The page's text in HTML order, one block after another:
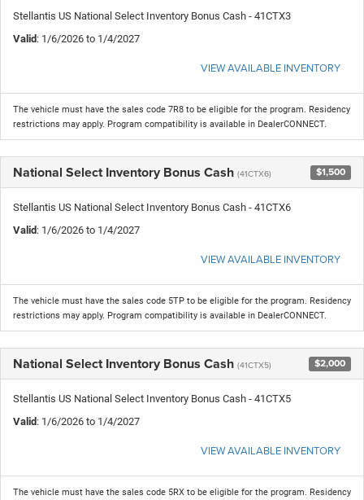
Stellantis US National Select Inventory Bonus Cash - 41CTX3
Valid: 1/6/2026 to 1/4/2027
VIEW AVAILABLE INVENTORY
The vehicle must have the sales code 7R8 to be eligible for the program. Residency
restrictions may apply. Program compatibility is available in DealerCONNECT.
National Select Inventory Bonus Cash (41CTX6) $1,500
Stellantis US National Select Inventory Bonus Cash - 41CTX6
Valid: 1/6/2026 to 1/4/2027
VIEW AVAILABLE INVENTORY
The vehicle must have the sales code 5TP to be eligible for the program. Residency
restrictions may apply. Program compatibility is available in DealerCONNECT.
National Select Inventory Bonus Cash (41CTX5) $2,000
Stellantis US National Select Inventory Bonus Cash - 41CTX5
Valid: 1/6/2026 to 1/4/2027
VIEW AVAILABLE INVENTORY
The vehicle must have the sales code 5RX to be eligible for the program. Residency